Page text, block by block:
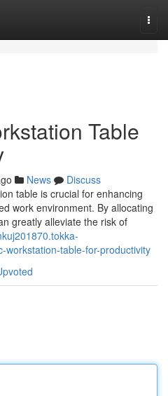
Table
News
Discuss
table is crucial for enhancing
work environment. By allocating
greatly alleviate the risk of
workstation-table-for-productivity